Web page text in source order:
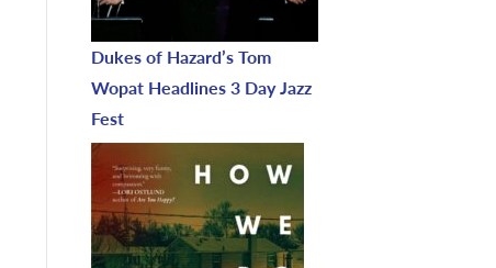
Dukes of Hazard’s Tom
Wopat Headlines 3 Day Jazz
Fest